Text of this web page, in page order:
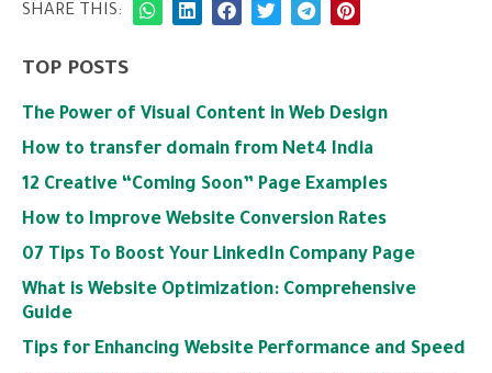
SHARE THIS:
TOP POSTS
The Power of Visual Content in Web Design
How to transfer domain from Net4 India
12 Creative “Coming Soon” Page Examples
How to Improve Website Conversion Rates
07 Tips To Boost Your LinkedIn Company Page
What is Website Optimization: Comprehensive
Guide
Tips for Enhancing Website Performance and Speed